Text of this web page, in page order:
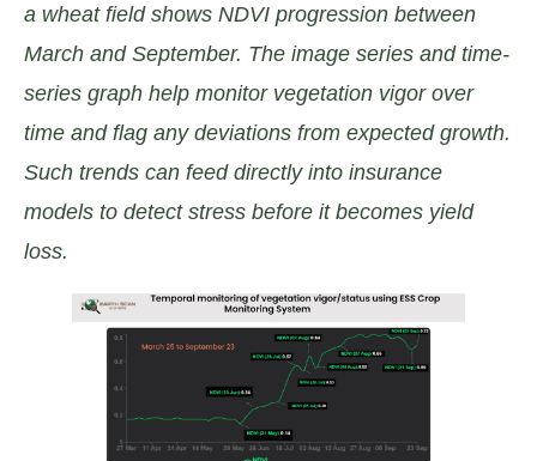
a wheat field shows NDVI progression between
March and September. The image series and time-
series graph help monitor vegetation vigor over
time and flag any deviations from expected growth.
Such trends can feed directly into insurance
models to detect stress before it becomes yield
loss.